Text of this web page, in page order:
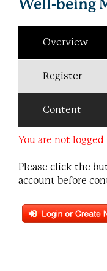
Well-being
Overview
Register
Content
You are not logged
Please click the
account before